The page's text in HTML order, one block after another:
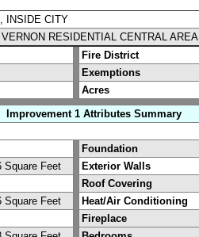
INSIDE CITY
RESIDENTIAL CENTRAL AREA
Fire District
Exemptions
Acres
Improvement 1 Attributes Summary
Foundation
Square Feet Exterior Walls
Roof Covering
Square Feet Heat/Air Conditioning
Fireplace